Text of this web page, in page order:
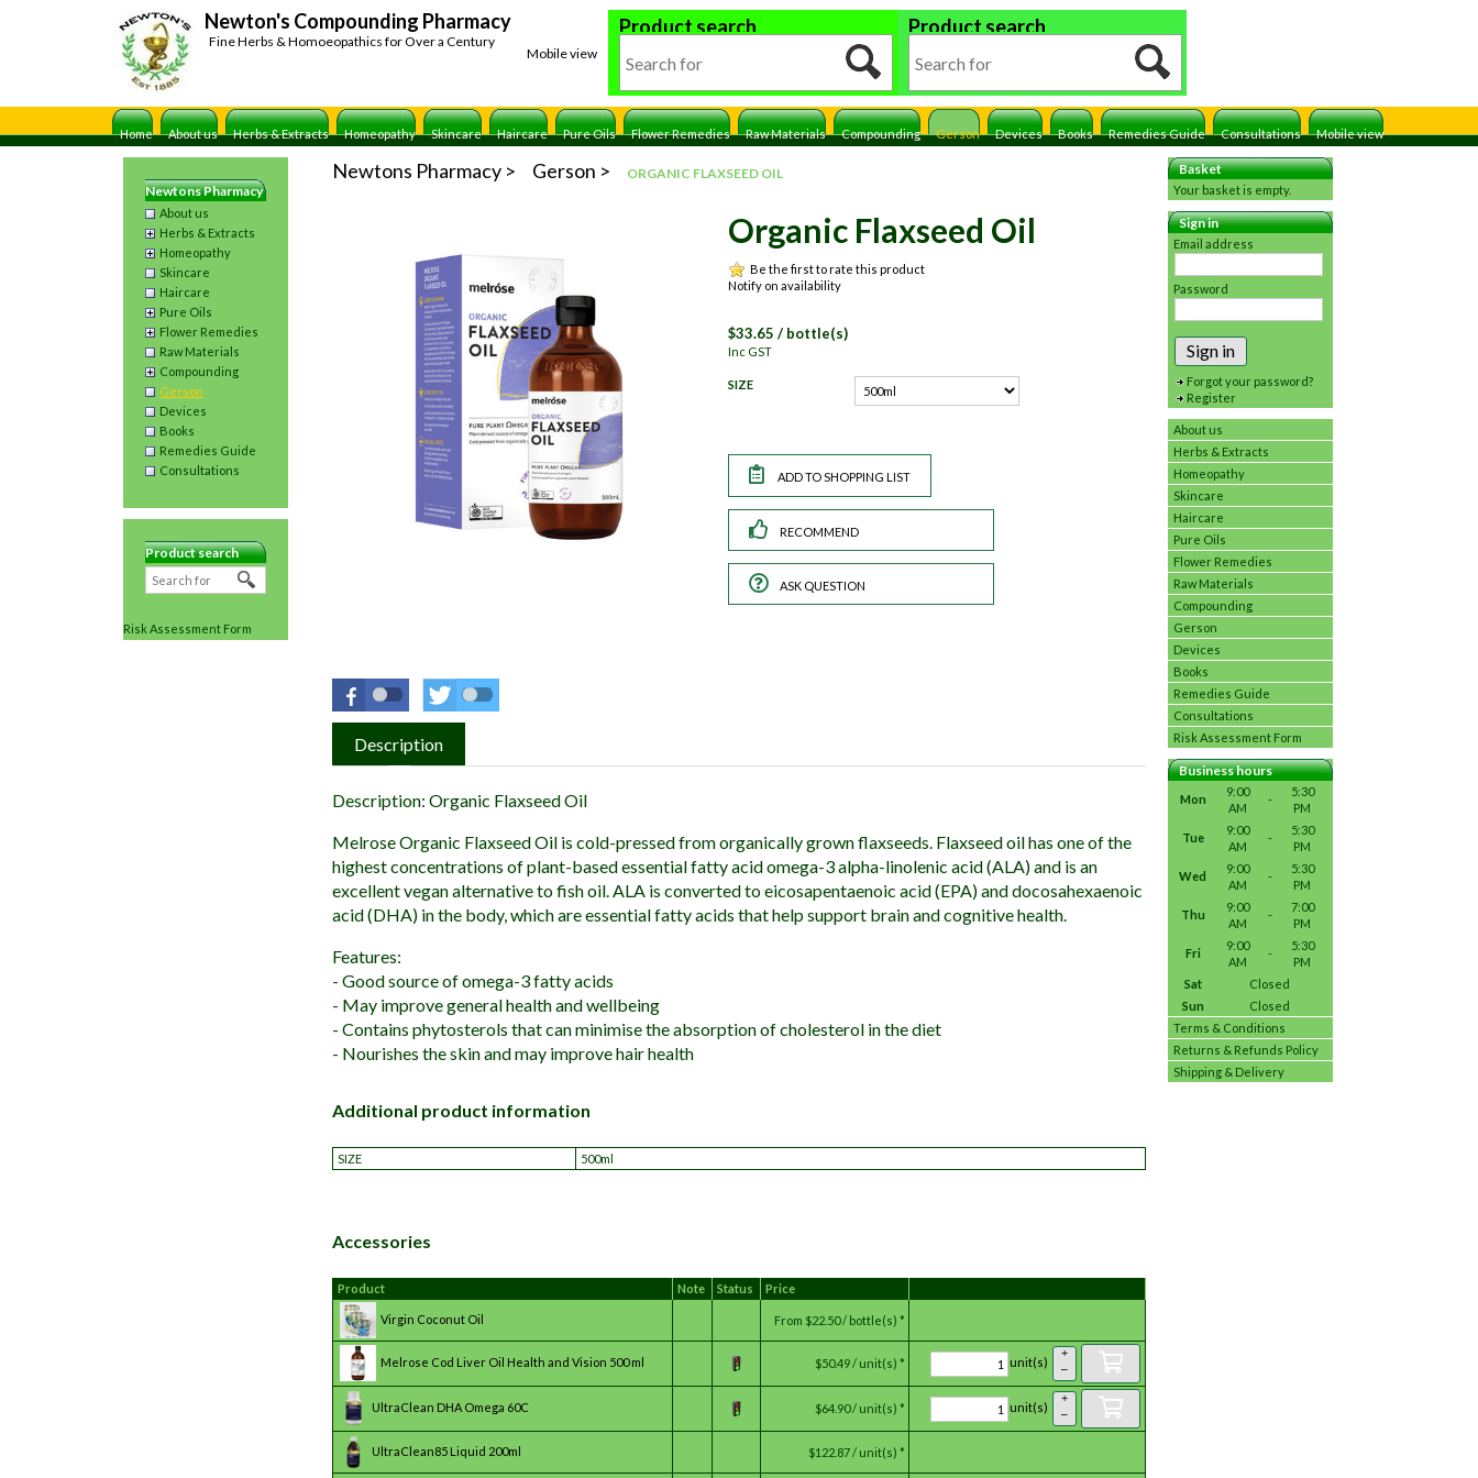
Newton's Compounding Pharmacy
Fine Herbs & Homoeopathics for Over a Century
Mobile view
Product search Product search
Home About us Herbs & Extracts Homeopathy Skincare Haircare Pure Oils Flower Remedies Raw Materials Compounding Gerson Devices Books Remedies Guide Consultations Mobile view
Newtons Pharmacy
About us
Herbs & Extracts
Homeopathy
Skincare
Haircare
Pure Oils
Flower Remedies
Raw Materials
Compounding
Gerson
Devices
Books
Remedies Guide
Consultations
Product search
Risk Assessment Form
Basket
Your basket is empty.
Sign in
Email address
Password
Sign in
Forgot your password?
Register
About us
Herbs & Extracts
Homeopathy
Skincare
Haircare
Pure Oils
Flower Remedies
Raw Materials
Compounding
Gerson
Devices
Books
Remedies Guide
Consultations
Risk Assessment Form
Business hours
Mon
9:00
AM
-
5:30
PM
Tue
9:00
AM
-
5:30
PM
Wed
9:00
AM
-
5:30
PM
Thu
9:00
AM
-
7:00
PM
Fri
9:00
AM
-
5:30
PM
Sat
Closed
Sun
Closed
Terms & Conditions
Returns & Refunds Policy
Shipping & Delivery
Newtons Pharmacy Gerson ORGANIC FLAXSEED OIL
Organic Flaxseed Oil
Be the first to rate this product
Notify on availability
$33.65 / bottle(s)
Inc GST
SIZE
RECOMMEND
ASK QUESTION
Description
Description: Organic Flaxseed Oil
Melrose Organic Flaxseed Oil is cold-pressed from organically grown flaxseeds. Flaxseed oil has one of the
highest concentrations of plant-based essential fatty acid omega-3 alpha-linolenic acid (ALA) and is an
excellent vegan alternative to fish oil. ALA is converted to eicosapentaenoic acid (EPA) and docosahexaenoic
acid (DHA) in the body, which are essential fatty acids that help support brain and cognitive health.
Features:
- Good source of omega-3 fatty acids
- May improve general health and wellbeing
- Contains phytosterols that can minimise the absorption of cholesterol in the diet
- Nourishes the skin and may improve hair health
Additional product information
SIZE 500ml
Accessories
Product Note Status Price
Virgin Coconut Oil From $22.50 / bottle(s) *
Melrose Cod Liver Oil Health and Vision 500 ml $50.49 / unit(s) * unit(s)
+
–
UltraClean DHA Omega 60C $64.90 / unit(s) * unit(s)
+
–
UltraClean85 Liquid 200ml $122.87 / unit(s) *